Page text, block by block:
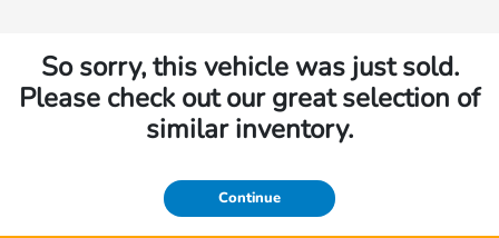
So sorry, this vehicle was just sold.
Please check out our great selection of
similar inventory.
Continue